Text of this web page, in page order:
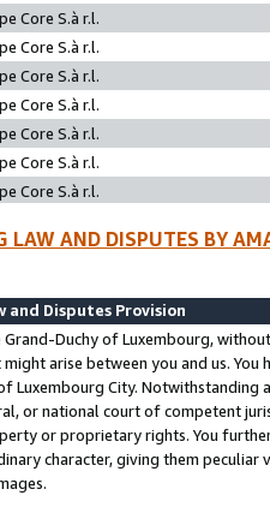
Core S.à r.l.
Core S.à r.l.
Core S.à r.l.
Core S.à r.l.
Core S.à r.l.
Core S.à r.l.
Core S.à r.l.
LAW AND DISPUTES BY
and Disputes Provision
Grand-Duchy of Luxembourg,
arise between you and us.
Luxembourg City. Notwithstanding
or national court of competent
or proprietary rights. You
character, giving them